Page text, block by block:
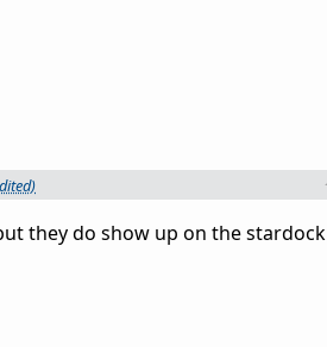
they do show up on the stardock